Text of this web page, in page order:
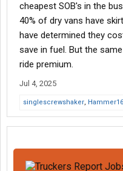
cheapest SOB's in the
40% of dry vans have
have determined they
save in fuel. But the
ride premium.
Jul 4, 2025
singlescrewshaker,